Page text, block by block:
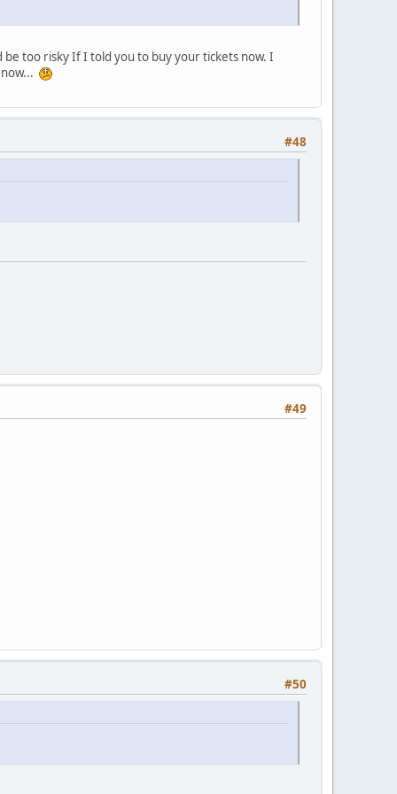
too risky If I told you to buy your tickets now. I
#48
#49
#50